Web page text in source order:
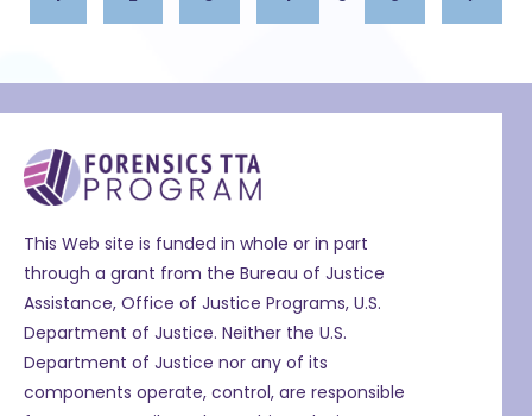
This Web site is funded in whole or in part
through a grant from the Bureau of Justice
Assistance, Office of Justice Programs, U.S.
Department of Justice. Neither the U.S.
Department of Justice nor any of its
components operate, control, are responsible